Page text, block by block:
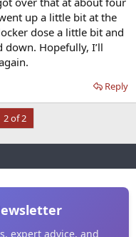
up a little bit at the
dose a little bit and
Hopefully, I’ll
Reply
2 of 2
expert advice, and